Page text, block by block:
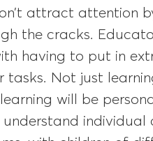
attract attention
the cracks.
having to put in
tasks. Not just
will be
individual